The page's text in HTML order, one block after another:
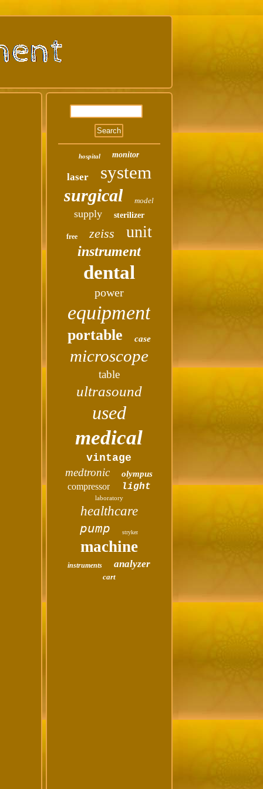
hospital monitor
laser system
surgical model
supply sterilizer
free zeiss unit
instrument
dental
power
equipment
portable case
microscope
table
ultrasound
used
medical
vintage
medtronic olympus
compressor light
laboratory
healthcare
pump stryker
machine
instruments analyzer
cart